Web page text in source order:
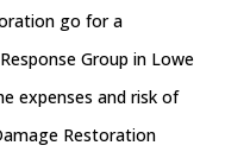
go for a
Group in Lowe
expenses and risk of
Restoration